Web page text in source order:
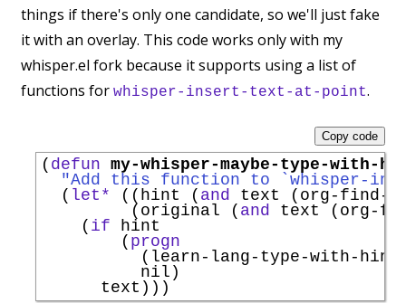
things if there's only one candidate, so we'll just fake
it with an overlay. This code works only with my
whisper.el fork because it supports using a list of
functions for whisper-insert-text-at-point.
( defun my-whisper-maybe-type-with-
"Add this function to ` whisper-
  (
let* ((hint ( and
text (org-find-
         (original (
and
text (org-
    (
if hint
        (
progn
(learn-lang-type-with-
          nil)
Copy code